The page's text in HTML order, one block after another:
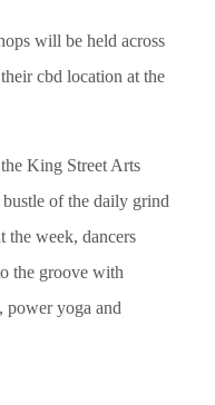
will be held across
cbd location at the
King Street Arts
of the daily grind
week, dancers
the groove with
power yoga and